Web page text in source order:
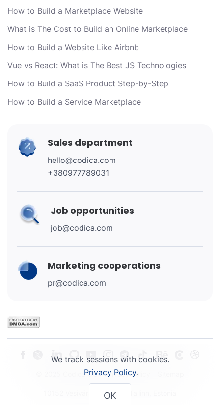
How to Build a Marketplace Website
What is The Cost to Build an Online Marketplace
How to Build a Website Like Airbnb
Vue vs React: What is The Best JS Technologies
How to Build a SaaS Product Step-by-Step
How to Build a Service Marketplace
Sales department
hello@codica.com
+380977789031
Job opportunities
job@codica.com
Marketing cooperations
pr@codica.com
© 2025 Codica OU Privacy Policy
10152 Vesivärava 50-201, Tallinn, Estonia
We track sessions with cookies.
Privacy Policy.
OK